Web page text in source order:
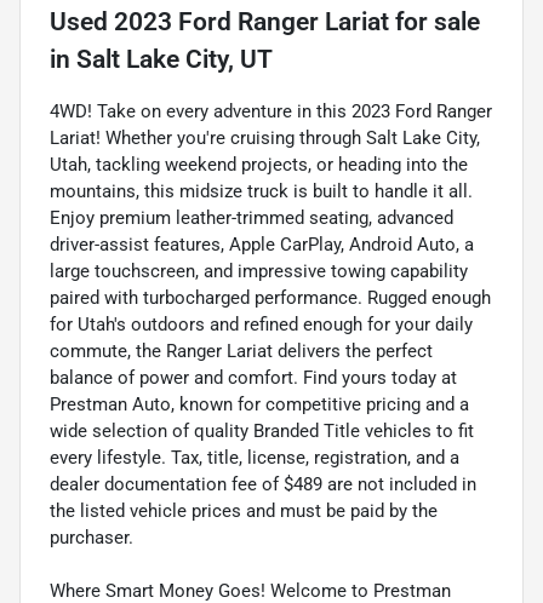
Used 2023 Ford Ranger Lariat for sale
in Salt Lake City, UT
4WD! Take on every adventure in this 2023 Ford Ranger
Lariat! Whether you're cruising through Salt Lake City,
Utah, tackling weekend projects, or heading into the
mountains, this midsize truck is built to handle it all.
Enjoy premium leather-trimmed seating, advanced
driver-assist features, Apple CarPlay, Android Auto, a
large touchscreen, and impressive towing capability
paired with turbocharged performance. Rugged enough
for Utah's outdoors and refined enough for your daily
commute, the Ranger Lariat delivers the perfect
balance of power and comfort. Find yours today at
Prestman Auto, known for competitive pricing and a
wide selection of quality Branded Title vehicles to fit
every lifestyle. Tax, title, license, registration, and a
dealer documentation fee of $489 are not included in
the listed vehicle prices and must be paid by the
purchaser.
Where Smart Money Goes! Welcome to Prestman